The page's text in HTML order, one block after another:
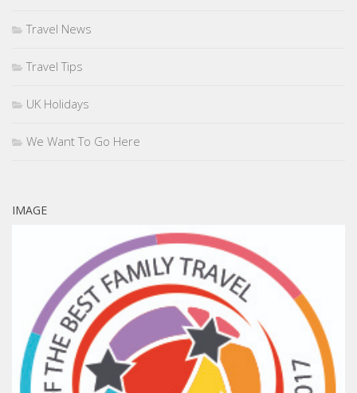
Travel News
Travel Tips
UK Holidays
We Want To Go Here
IMAGE